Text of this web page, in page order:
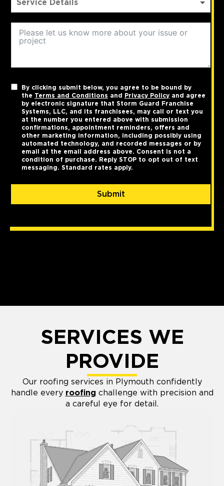
By clicking submit below, you agree to be bound by
the Terms and Conditions and Privacy Policy and agree
by electronic signature that Storm Guard Franchise
Systems, LLC, and its franchisees, may call or text you
at the number you entered above with submission
confirmations, appointment reminders, offers and
other marketing information, including possibly using
automated technology, and recorded messages or by
email at the email address above. Consent is not a
condition of purchase. Reply STOP to opt out of text
messaging. Standard rates apply.
Submit
SERVICES WE
PROVIDE
Our roofing services in Plymouth confidently
handle every roofing challenge with precision and
a careful eye for detail.